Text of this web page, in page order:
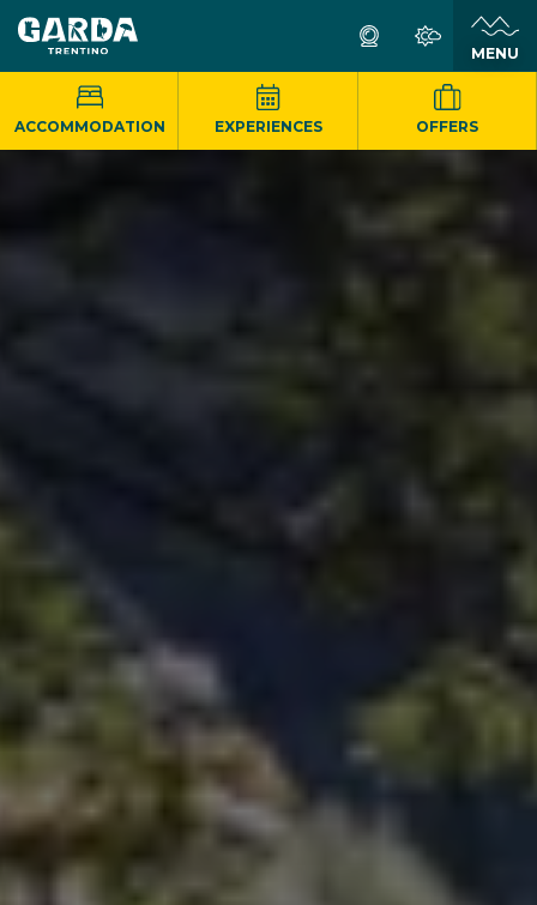
MENU
ACCOMMODATION EXPERIENCES OFFERS